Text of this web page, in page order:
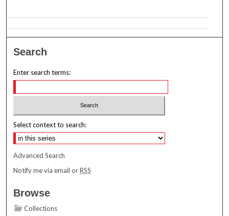
Search
Enter search terms:
Select context to search:
Advanced Search
Notify me via email orRSS
Browse
Collections